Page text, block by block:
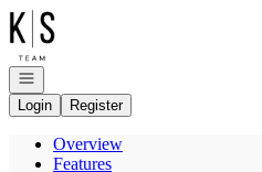
Go to: Homepage
Open navigation
Login
Register
Overview
Features